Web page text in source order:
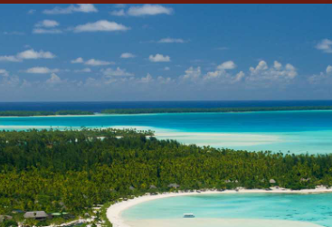
(800) 200-
or contact your
REQUEST A